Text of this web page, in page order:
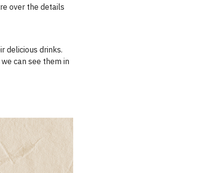
over the details
delicious drinks.
can see them in